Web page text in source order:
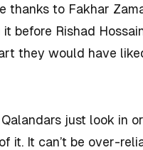
thanks to Fakhar
before Rishad
they would have
just look in
it. It can’t be over-